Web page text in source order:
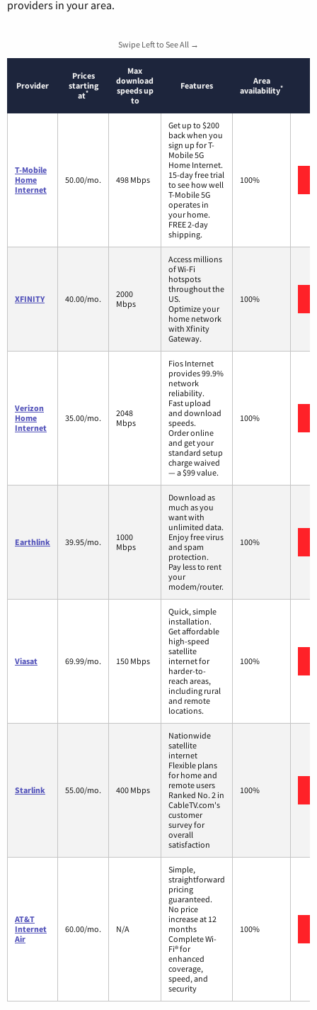
providers in your area.
Swipe Left to See All →
Provider
Prices
starting
at*
Max
download
speeds up
to
Features
Area
availability*
T-Mobile
Home
Internet
50.00/mo. 498 Mbps
Get up to $200
back when you
sign up for T-
Mobile 5G
Home Internet.
15-day free trial
to see how well
T-Mobile 5G
operates in
your home.
FREE 2-day
shipping.
100%
XFINITY 40.00/mo.
2000
Mbps
Access millions
of Wi-Fi
hotspots
throughout the
US.
Optimize your
home network
with Xfinity
Gateway.
100%
Verizon
Home
Internet
35.00/mo.
2048
Mbps
Fios Internet
provides 99.9%
network
reliability.
Fast upload
and download
speeds.
Order online
and get your
standard setup
charge waived
— a $99 value.
100%
Earthlink 39.95/mo.
1000
Mbps
Download as
much as you
want with
unlimited data.
Enjoy free virus
and spam
protection.
Pay less to rent
your
modem/router.
100%
Viasat 69.99/mo. 150 Mbps
Quick, simple
installation.
Get affordable
high-speed
satellite
internet for
harder-to-
reach areas,
including rural
and remote
locations.
100%
Starlink 55.00/mo. 400 Mbps
Nationwide
satellite
internet
Flexible plans
for home and
remote users
Ranked No. 2 in
CableTV.com's
customer
survey for
overall
satisfaction
100%
AT&T
Internet
Air
60.00/mo. N/A
Simple,
straightforward
pricing
guaranteed.
No price
increase at 12
months
Complete Wi-
Fi® for
enhanced
coverage,
speed, and
security
100%